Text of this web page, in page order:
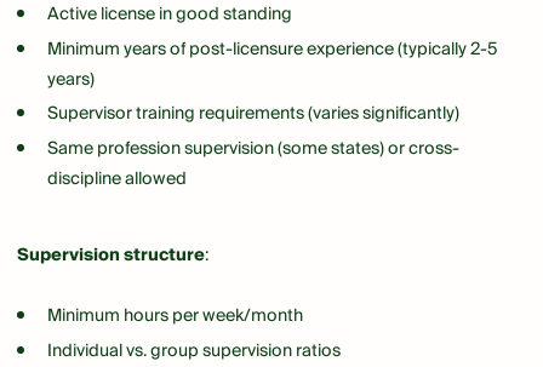
Active license in good standing
Minimum years of post-licensure experience (typically 2-5
years)
Supervisor training requirements (varies significantly)
Same profession supervision (some states) or cross-
discipline allowed
Supervision structure:
Minimum hours per week/month
Individual vs. group supervision ratios